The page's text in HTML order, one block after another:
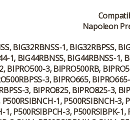
Napoleon
BIG32RBNSS-1, BIG32RBPSS,
1, BIG44RBNSS, BIG44RBNSS-1,
BIPRO500-3, BIPRO500RB,
3, BIPRO665,
3, BIPRO825, BIPRO825-3,
1, P500RSIBNCH-
1, P500RSIBPCH-3, P500RSIBPK-